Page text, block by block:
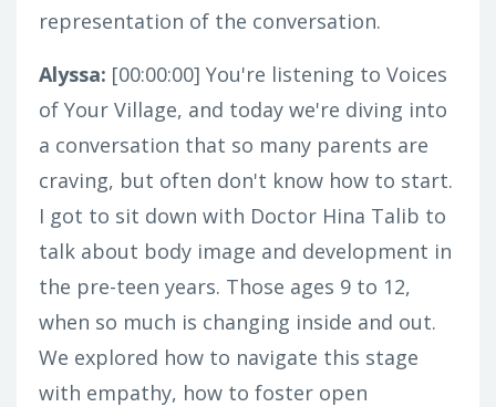
representation of the conversation.
Alyssa: [00:00:00] You're listening to Voices
of Your Village, and today we're diving into
a conversation that so many parents are
craving, but often don't know how to start.
I got to sit down with Doctor Hina Talib to
talk about body image and development in
the pre-teen years. Those ages 9 to 12,
when so much is changing inside and out.
We explored how to navigate this stage
with empathy, how to foster open